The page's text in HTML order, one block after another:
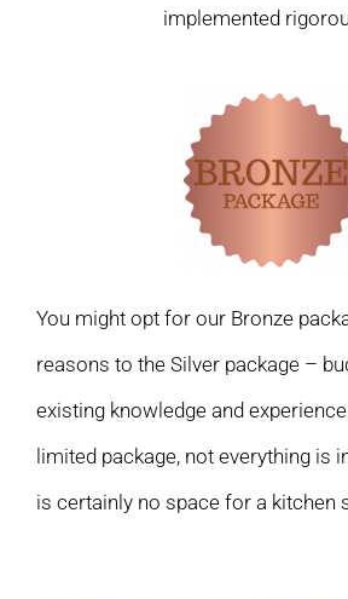
implemented
You might opt for our Bronze
reasons to the Silver package –
existing knowledge and
limited package, not everything is
is certainly no space for a kitchen